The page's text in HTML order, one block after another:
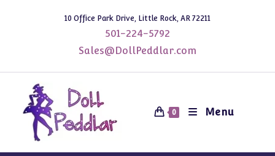
10 Office Park Drive, Little Rock, AR 72211
501-224-5792
Sales@DollPeddlar.com
0 Menu